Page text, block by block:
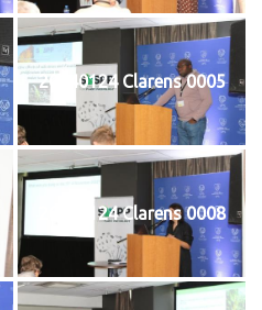
20240124 Clarens 0005
20240124 Clarens 0008